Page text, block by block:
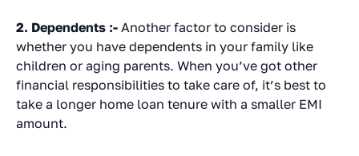
2. Dependents :- Another factor to consider is
whether you have dependents in your family like
children or aging parents. When you’ve got other
financial responsibilities to take care of, it’s best to
take a longer home loan tenure with a smaller EMI
amount.